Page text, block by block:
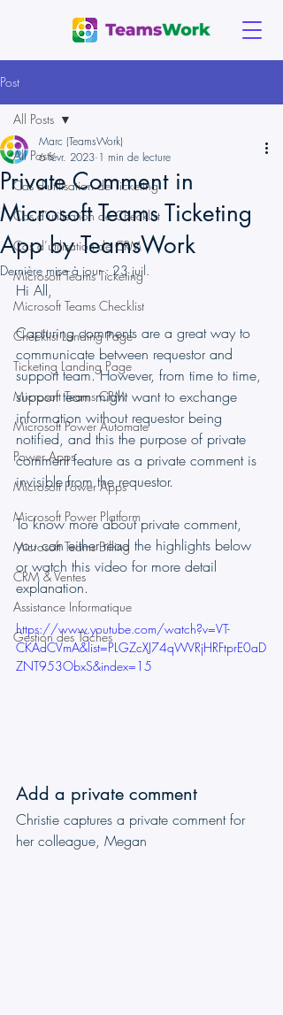
Post
All Posts
Cas d'utilisation de Ticketing
Cas d’utilisation de Checklist
Cas d’utilisation de CRM
Microsoft Teams Ticketing
Microsoft Teams Checklist
Checklist Landing Page
Ticketing Landing Page
Microsoft Teams CRM
Microsoft Power Automate
Power Apps
Microsoft Power Apps
Microsoft Power Platform
Microsoft Teams Billing
CRM & Ventes
Assistance Informatique
Gestion des Tâches
All Posts
Private Comment in
Microsoft Teams Ticketing
App by TeamsWork
Marc (TeamsWork)
6 févr. 2023 1 min de lecture
Dernière mise à jour : 23 juil.
Hi All,
Capturing comments are a great way to
communicate between requestor and
support team. However, from time to time,
support team might want to exchange
information without requestor being
notified, and this the purpose of private
comment feature as a private comment is
invisible from the requestor.
To know more about private comment,
you can either read the highlights below
or watch this video for more detail
explanation.
https://www.youtube.com/watch?v=VT-
CKAdCVmA&list=PLGZcXJ74qWVRjHRFtprE0aD
ZNT953ObxS&index=15
Add a private comment
Christie captures a private comment for
her colleague, Megan